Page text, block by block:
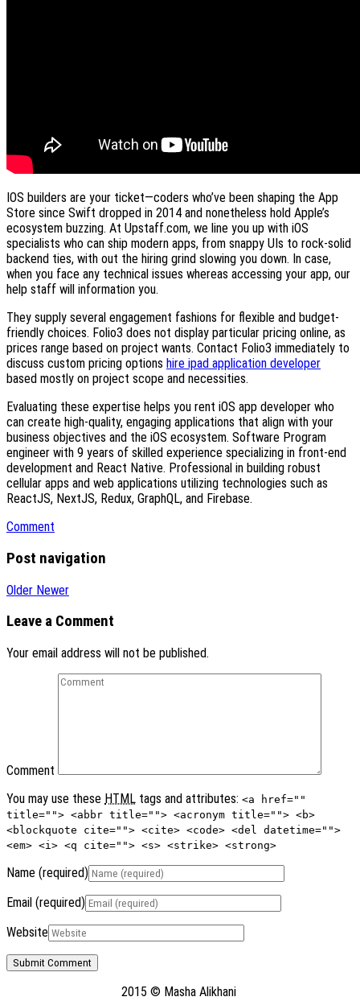
IOS builders are your ticket—coders who’ve been shaping the App
Store since Swift dropped in 2014 and nonetheless hold Apple’s
ecosystem buzzing. At Upstaff.com, we line you up with iOS
specialists who can ship modern apps, from snappy UIs to rock-solid
backend ties, with out the hiring grind slowing you down. In case,
when you face any technical issues whereas accessing your app, our
help staff will information you.
They supply several engagement fashions for flexible and budget-
friendly choices. Folio3 does not display particular pricing online, as
prices range based on project wants. Contact Folio3 immediately to
discuss custom pricing options hire ipad application developer
based mostly on project scope and necessities.
Evaluating these expertise helps you rent iOS app developer who
can create high-quality, engaging applications that align with your
business objectives and the iOS ecosystem. Software Program
engineer with 9 years of skilled experience specializing in front-end
development and React Native. Professional in building robust
cellular apps and web applications utilizing technologies such as
ReactJS, NextJS, Redux, GraphQL, and Firebase.
Comment
Post navigation
Older Newer
Leave a Comment
Your email address will not be published.
Comment
You may use these HTML tags and attributes: <a href=""
title=""> <abbr title=""> <acronym title=""> <b>
<blockquote cite=""> <cite> <code> <del datetime="">
<em> <i> <q cite=""> <s> <strike> <strong>
Name (required)
Email (required)
Website
2015 © Masha Alikhani